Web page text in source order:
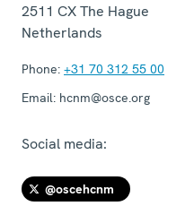
2511 CXThe Hague
Netherlands
Phone: +31 70 312 55 00
Email: hcnm@osce.org
Social media:
@oscehcnm